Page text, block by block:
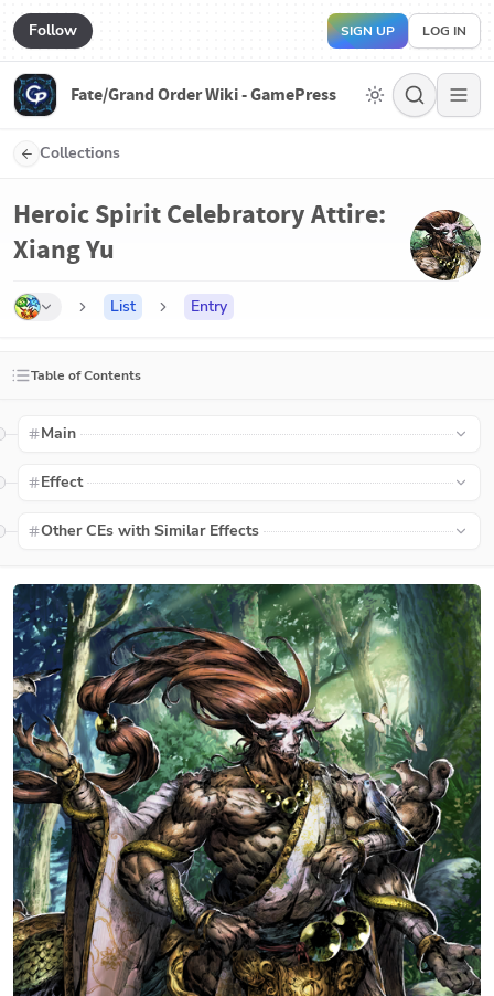
Follow SIGN UP LOG IN
Fate/Grand Order Wiki - GamePress
Collections
Heroic Spirit Celebratory Attire:
Xiang Yu
List Entry
Table of Contents
Main
Effect
Other CEs with Similar Effects